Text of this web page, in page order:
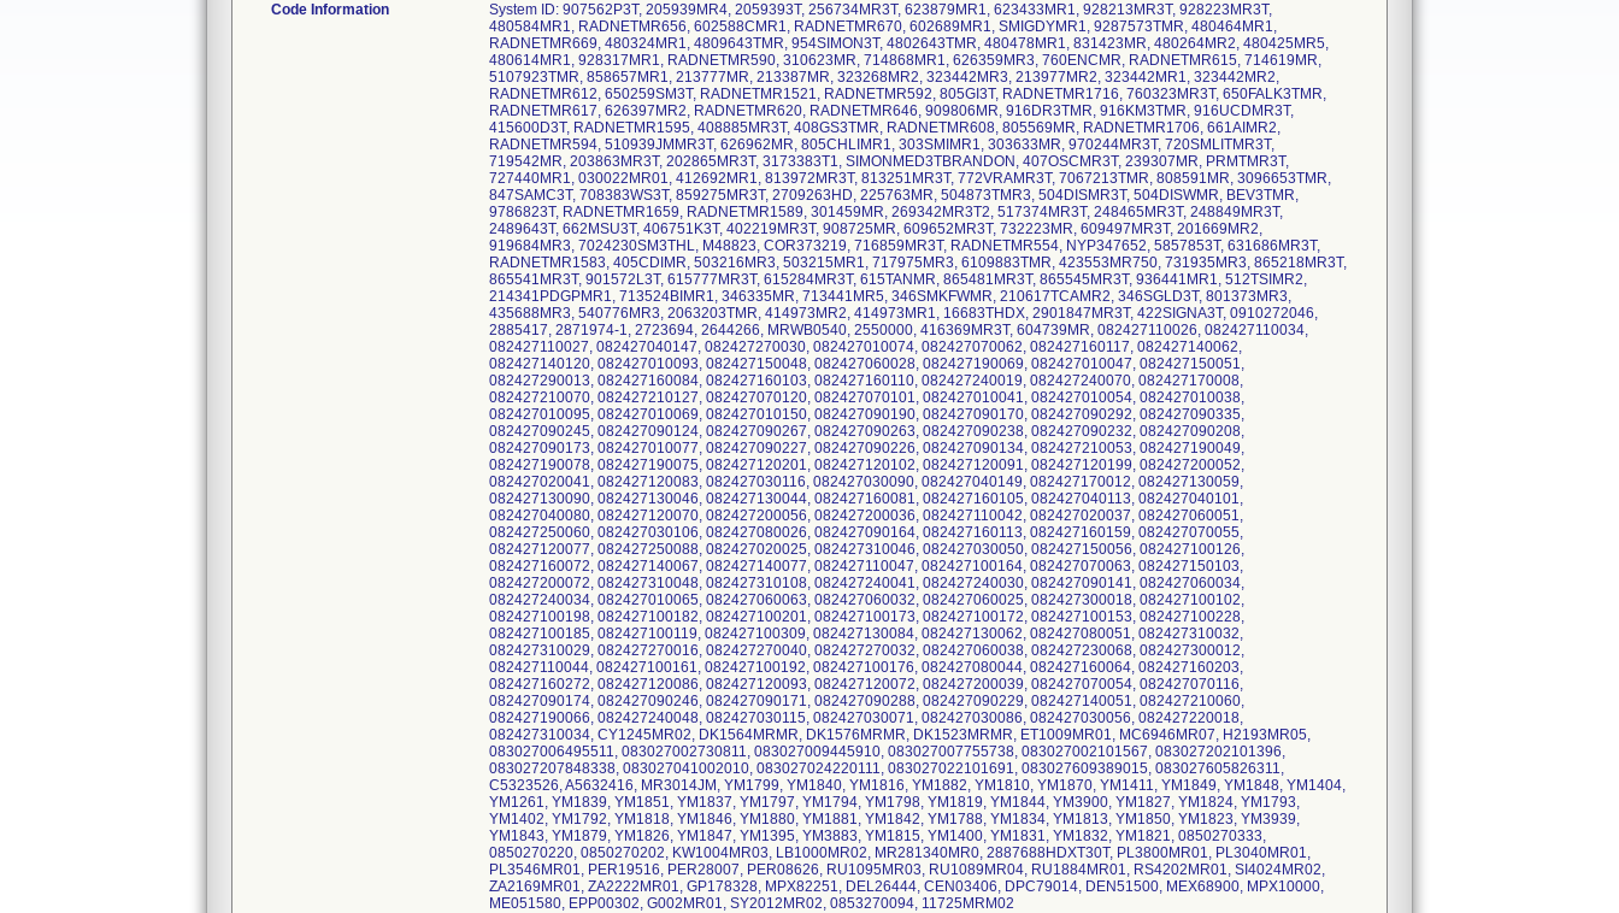
Code Information
System ID: 907562P3T, 205939MR4, 2059393T, 256734MR3T, 623879MR1, 623433MR1, 928213MR3T, 928223MR3T,
480584MR1, RADNETMR656, 602588CMR1, RADNETMR670, 602689MR1, SMIGDYMR1, 9287573TMR, 480464MR1,
RADNETMR669, 480324MR1, 4809643TMR, 954SIMON3T, 4802643TMR, 480478MR1, 831423MR, 480264MR2, 480425MR5,
480614MR1, 928317MR1, RADNETMR590, 310623MR, 714868MR1, 626359MR3, 760ENCMR, RADNETMR615, 714619MR,
5107923TMR, 858657MR1, 213777MR, 213387MR, 323268MR2, 323442MR3, 213977MR2, 323442MR1, 323442MR2,
RADNETMR612, 650259SM3T, RADNETMR1521, RADNETMR592, 805GI3T, RADNETMR1716, 760323MR3T, 650FALK3TMR,
RADNETMR617, 626397MR2, RADNETMR620, RADNETMR646, 909806MR, 916DR3TMR, 916KM3TMR, 916UCDMR3T,
415600D3T, RADNETMR1595, 408885MR3T, 408GS3TMR, RADNETMR608, 805569MR, RADNETMR1706, 661AIMR2,
RADNETMR594, 510939JMMR3T, 626962MR, 805CHLIMR1, 303SMIMR1, 303633MR, 970244MR3T, 720SMLITMR3T,
719542MR, 203863MR3T, 202865MR3T, 3173383T1, SIMONMED3TBRANDON, 407OSCMR3T, 239307MR, PRMTMR3T,
727440MR1, 030022MR01, 412692MR1, 813972MR3T, 813251MR3T, 772VRAMR3T, 7067213TMR, 808591MR, 3096653TMR,
847SAMC3T, 708383WS3T, 859275MR3T, 2709263HD, 225763MR, 504873TMR3, 504DISMR3T, 504DISWMR, BEV3TMR,
9786823T, RADNETMR1659, RADNETMR1589, 301459MR, 269342MR3T2, 517374MR3T, 248465MR3T, 248849MR3T,
2489643T, 662MSU3T, 406751K3T, 402219MR3T, 908725MR, 609652MR3T, 732223MR, 609497MR3T, 201669MR2,
919684MR3, 7024230SM3THL, M48823, COR373219, 716859MR3T, RADNETMR554, NYP347652, 5857853T, 631686MR3T,
RADNETMR1583, 405CDIMR, 503216MR3, 503215MR1, 717975MR3, 6109883TMR, 423553MR750, 731935MR3, 865218MR3T,
865541MR3T, 901572L3T, 615777MR3T, 615284MR3T, 615TANMR, 865481MR3T, 865545MR3T, 936441MR1, 512TSIMR2,
214341PDGPMR1, 713524BIMR1, 346335MR, 713441MR5, 346SMKFWMR, 210617TCAMR2, 346SGLD3T, 801373MR3,
435688MR3, 540776MR3, 2063203TMR, 414973MR2, 414973MR1, 16683THDX, 2901847MR3T, 422SIGNA3T, 0910272046,
2885417, 2871974-1, 2723694, 2644266, MRWB0540, 2550000, 416369MR3T, 604739MR, 082427110026, 082427110034,
082427110027, 082427040147, 082427270030, 082427010074, 082427070062, 082427160117, 082427140062,
082427140120, 082427010093, 082427150048, 082427060028, 082427190069, 082427010047, 082427150051,
082427290013, 082427160084, 082427160103, 082427160110, 082427240019, 082427240070, 082427170008,
082427210070, 082427210127, 082427070120, 082427070101, 082427010041, 082427010054, 082427010038,
082427010095, 082427010069, 082427010150, 082427090190, 082427090170, 082427090292, 082427090335,
082427090245, 082427090124, 082427090267, 082427090263, 082427090238, 082427090232, 082427090208,
082427090173, 082427010077, 082427090227, 082427090226, 082427090134, 082427210053, 082427190049,
082427190078, 082427190075, 082427120201, 082427120102, 082427120091, 082427120199, 082427200052,
082427020041, 082427120083, 082427030116, 082427030090, 082427040149, 082427170012, 082427130059,
082427130090, 082427130046, 082427130044, 082427160081, 082427160105, 082427040113, 082427040101,
082427040080, 082427120070, 082427200056, 082427200036, 082427110042, 082427020037, 082427060051,
082427250060, 082427030106, 082427080026, 082427090164, 082427160113, 082427160159, 082427070055,
082427120077, 082427250088, 082427020025, 082427310046, 082427030050, 082427150056, 082427100126,
082427160072, 082427140067, 082427140077, 082427110047, 082427100164, 082427070063, 082427150103,
082427200072, 082427310048, 082427310108, 082427240041, 082427240030, 082427090141, 082427060034,
082427240034, 082427010065, 082427060063, 082427060032, 082427060025, 082427300018, 082427100102,
082427100198, 082427100182, 082427100201, 082427100173, 082427100172, 082427100153, 082427100228,
082427100185, 082427100119, 082427100309, 082427130084, 082427130062, 082427080051, 082427310032,
082427310029, 082427270016, 082427270040, 082427270032, 082427060038, 082427230068, 082427300012,
082427110044, 082427100161, 082427100192, 082427100176, 082427080044, 082427160064, 082427160203,
082427160272, 082427120086, 082427120093, 082427120072, 082427200039, 082427070054, 082427070116,
082427090174, 082427090246, 082427090171, 082427090288, 082427090229, 082427140051, 082427210060,
082427190066, 082427240048, 082427030115, 082427030071, 082427030086, 082427030056, 082427220018,
082427310034, CY1245MR02, DK1564MRMR, DK1576MRMR, DK1523MRMR, ET1009MR01, MC6946MR07, H2193MR05,
083027006495511, 083027002730811, 083027009445910, 083027007755738, 083027002101567, 083027202101396,
083027207848338, 083027041002010, 083027024220111, 083027022101691, 083027609389015, 083027605826311,
C5323526, A5632416, MR3014JM, YM1799, YM1840, YM1816, YM1882, YM1810, YM1870, YM1411, YM1849, YM1848, YM1404,
YM1261, YM1839, YM1851, YM1837, YM1797, YM1794, YM1798, YM1819, YM1844, YM3900, YM1827, YM1824, YM1793,
YM1402, YM1792, YM1818, YM1846, YM1880, YM1881, YM1842, YM1788, YM1834, YM1813, YM1850, YM1823, YM3939,
YM1843, YM1879, YM1826, YM1847, YM1395, YM3883, YM1815, YM1400, YM1831, YM1832, YM1821, 0850270333,
0850270220, 0850270202, KW1004MR03, LB1000MR02, MR281340MR0, 2887688HDXT30T, PL3800MR01, PL3040MR01,
PL3546MR01, PER19516, PER28007, PER08626, RU1095MR03, RU1089MR04, RU1884MR01, RS4202MR01, SI4024MR02,
ZA2169MR01, ZA2222MR01, GP178328, MPX82251, DEL26444, CEN03406, DPC79014, DEN51500, MEX68900, MPX10000,
ME051580, EPP00302, G002MR01, SY2012MR02, 0853270094, 11725MRM02